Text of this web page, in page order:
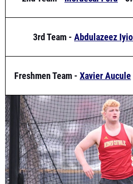
3rd Team -Abdulazeez
Freshmen Team -Xavier Aucule